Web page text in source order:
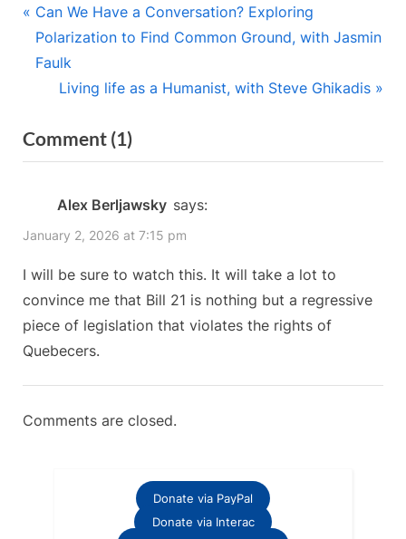
Post
navigation
P
r
e
o
u
o
Can We Have a Conversation? Exploring
Polarization to Find Common Ground, with Jasmin
Faulk
N
x
t
o
s
Living life as a Humanist, with Steve Ghikadis
Comment (1)on
“Leslie
discusses
21
with
a
supporter”
Alex Berljawsky says:
January 2, 2026 at 7:15 pm
I will be sure to watch this. It will take a lot to
convince me that Bill 21 is nothing but a regressive
piece of legislation that violates the rights of
Quebecers.
Comments are closed.
Donate via PayPal
Donate via Interac